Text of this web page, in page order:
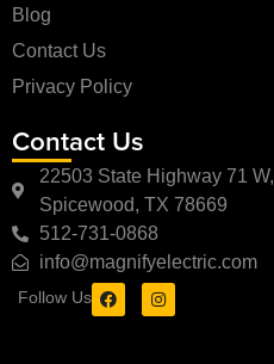
Blog
Contact Us
Privacy Policy
Contact Us
22503 State Highway 71 W,
Spicewood, TX 78669
512-731-0868
info@magnifyelectric.com
Follow Us